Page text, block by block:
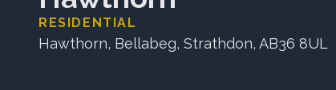
RESIDENTIAL
Hawthorn, Bellabeg, Strathdon, AB36 8UL